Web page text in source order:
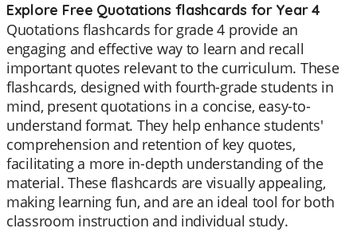
Explore Free Quotations flashcards for Year 4
Quotations flashcards for grade 4 provide an
engaging and effective way to learn and recall
important quotes relevant to the curriculum. These
flashcards, designed with fourth-grade students in
mind, present quotations in a concise, easy-to-
understand format. They help enhance students'
comprehension and retention of key quotes,
facilitating a more in-depth understanding of the
material. These flashcards are visually appealing,
making learning fun, and are an ideal tool for both
classroom instruction and individual study.